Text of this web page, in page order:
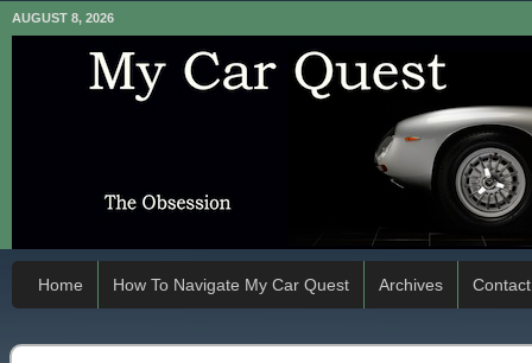
AUGUST 8, 2026
Home How To Navigate My Car Quest Archives Contact